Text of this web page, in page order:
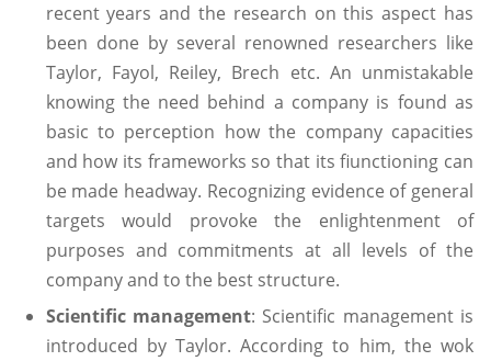
recent years and the research on this aspect has
been done by several renowned researchers like
Taylor, Fayol, Reiley, Brech etc. An unmistakable
knowing the need behind a company is found as
basic to perception how the company capacities
and how its frameworks so that its fiunctioning can
be made headway. Recognizing evidence of general
targets would provoke the enlightenment of
purposes and commitments at all levels of the
company and to the best structure.
Scientific management: Scientific management is
introduced by Taylor. According to him, the wok